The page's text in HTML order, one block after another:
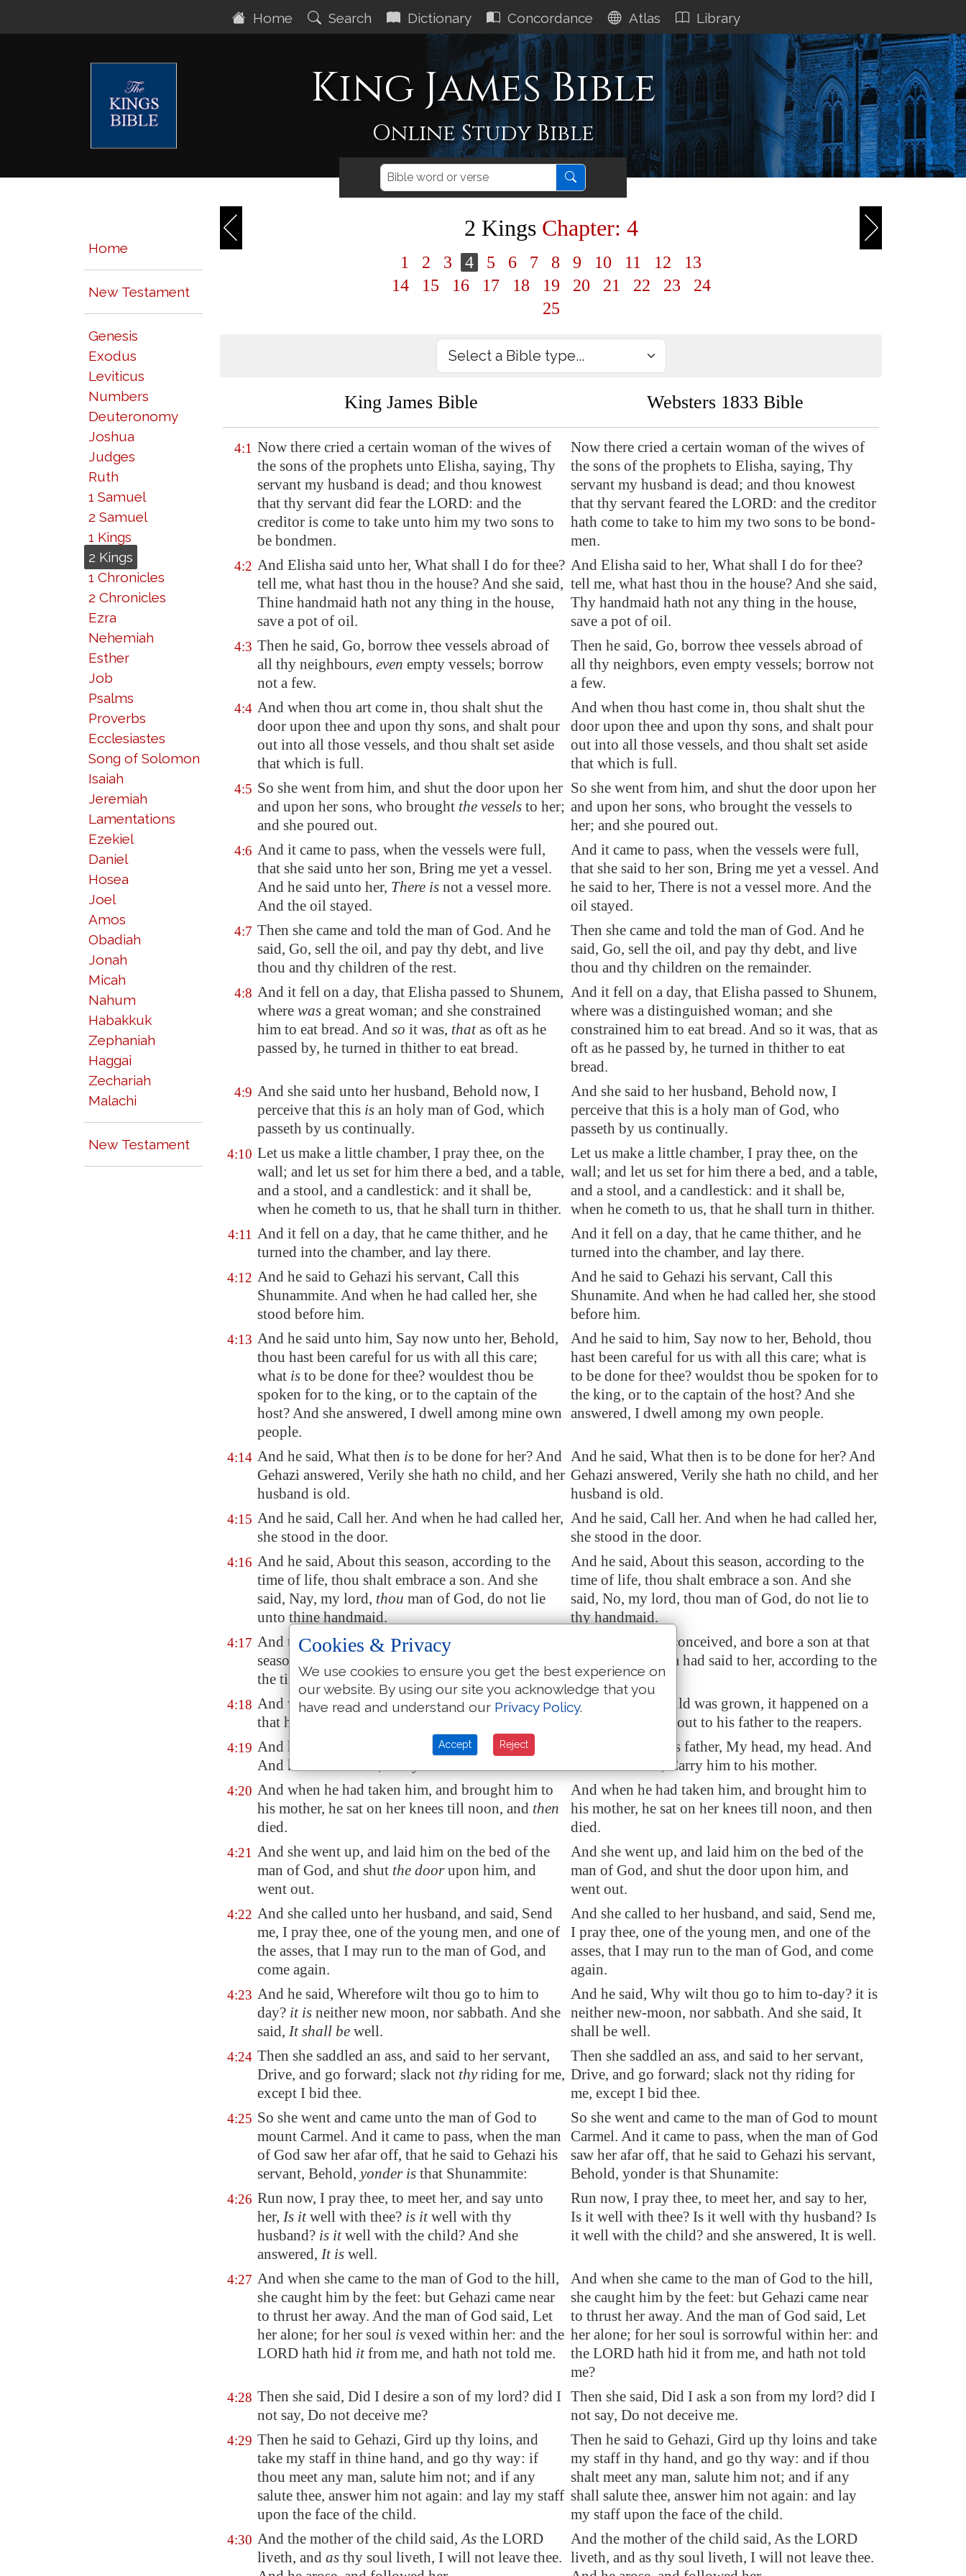
Home Search Dictionary Concordance Atlas Library
King James Bible
Online Study Bible
Home
New Testament
Genesis
Exodus
Leviticus
Numbers
Deuteronomy
Joshua
Judges
Ruth
1 Samuel
2 Samuel
1 Kings
2 Kings
1 Chronicles
2 Chronicles
Ezra
Nehemiah
Esther
Job
Psalms
Proverbs
Ecclesiastes
Song of Solomon
Isaiah
Jeremiah
Lamentations
Ezekiel
Daniel
Hosea
Joel
Amos
Obadiah
Jonah
Micah
Nahum
Habakkuk
Zephaniah
Haggai
Zechariah
Malachi
New Testament
2 Kings Chapter: 4
1 2 3 4 5 6 7 8 9 10 11 12
13
14
15 16 17 18 19 20 21 22 23
24
25
King James Bible Websters 1833 Bible
4:1 Now there cried a certain woman of the wives of
the sons of the prophets unto Elisha, saying, Thy
servant my husband is dead; and thou knowest
that thy servant did fear the LORD: and the
creditor is come to take unto him my two sons to
be bondmen.
Now there cried a certain woman of the wives of
the sons of the prophets to Elisha, saying, Thy
servant my husband is dead; and thou knowest
that thy servant feared the LORD: and the creditor
hath come to take to him my two sons to be bond-
men.
4:2 And Elisha said unto her, What shall I do for thee?
tell me, what hast thou in the house? And she said,
Thine handmaid hath not any thing in the house,
save a pot of oil.
And Elisha said to her, What shall I do for thee?
tell me, what hast thou in the house? And she said,
Thy handmaid hath not any thing in the house,
save a pot of oil.
4:3 Then he said, Go, borrow thee vessels abroad of
all thy neighbours, even empty vessels; borrow
not a few.
Then he said, Go, borrow thee vessels abroad of
all thy neighbors, even empty vessels; borrow not
a few.
4:4 And when thou art come in, thou shalt shut the
door upon thee and upon thy sons, and shalt pour
out into all those vessels, and thou shalt set aside
that which is full.
And when thou hast come in, thou shalt shut the
door upon thee and upon thy sons, and shalt pour
out into all those vessels, and thou shalt set aside
that which is full.
4:5 So she went from him, and shut the door upon her
and upon her sons, who brought the vessels to her;
and she poured out.
So she went from him, and shut the door upon her
and upon her sons, who brought the vessels to
her; and she poured out.
4:6 And it came to pass, when the vessels were full,
that she said unto her son, Bring me yet a vessel.
And he said unto her, There is not a vessel more.
And the oil stayed.
And it came to pass, when the vessels were full,
that she said to her son, Bring me yet a vessel. And
he said to her, There is not a vessel more. And the
oil stayed.
4:7 Then she came and told the man of God. And he
said, Go, sell the oil, and pay thy debt, and live
thou and thy children of the rest.
Then she came and told the man of God. And he
said, Go, sell the oil, and pay thy debt, and live
thou and thy children on the remainder.
4:8 And it fell on a day, that Elisha passed to Shunem,
where was a great woman; and she constrained
him to eat bread. And so it was, thatas oft as he
passed by, he turned in thither to eat bread.
And it fell on a day, that Elisha passed to Shunem,
where was a distinguished woman; and she
constrained him to eat bread. And so it was, that as
oft as he passed by, he turned in thither to eat
bread.
4:9 And she said unto her husband, Behold now, I
perceive that this is an holy man of God, which
passeth by us continually.
And she said to her husband, Behold now, I
perceive that this is a holy man of God, who
passeth by us continually.
4:10 Let us make a little chamber, I pray thee, on the
wall; and let us set for him there a bed, and a table,
and a stool, and a candlestick: and it shall be,
when he cometh to us, that he shall turn in thither.
Let us make a little chamber, I pray thee, on the
wall; and let us set for him there a bed, and a table,
and a stool, and a candlestick: and it shall be,
when he cometh to us, that he shall turn in thither.
4:11 And it fell on a day, that he came thither, and he
turned into the chamber, and lay there.
And it fell on a day, that he came thither, and he
turned into the chamber, and lay there.
4:12 And he said to Gehazi his servant, Call this
Shunammite. And when he had called her, she
stood before him.
And he said to Gehazi his servant, Call this
Shunamite. And when he had called her, she stood
before him.
4:13 And he said unto him, Say now unto her, Behold,
thou hast been careful for us with all this care;
what is to be done for thee? wouldest thou be
spoken for to the king, or to the captain of the
host? And she answered, I dwell among mine own
people.
And he said to him, Say now to her, Behold, thou
hast been careful for us with all this care; what is
to be done for thee? wouldst thou be spoken for to
the king, or to the captain of the host? And she
answered, I dwell among my own people.
4:14 And he said, What then is to be done for her? And
Gehazi answered, Verily she hath no child, and her
husband is old.
And he said, What then is to be done for her? And
Gehazi answered, Verily she hath no child, and her
husband is old.
4:15 And he said, Call her. And when he had called her,
she stood in the door.
And he said, Call her. And when he had called her,
she stood in the door.
4:16 And he said, About this season, according to the
time of life, thou shalt embrace a son. And she
said, Nay, my lord, thou man of God, do not lie
unto thine handmaid.
And he said, About this season, according to the
time of life, thou shalt embrace a son. And she
said, No, my lord, thou man of God, do not lie to
thy handmaid.
4:17 And the woman conceived, and bare a son at that
season that Elisha had said unto her, according to
the time of life.
And the woman conceived, and bore a son at that
season that Elisha had said to her, according to the
time of life.
4:18 And when the child was grown, it fell on a day,
that he went out to his father to the reapers.
And when the child was grown, it happened on a
day, that he went out to his father to the reapers.
4:19 And he said unto his father, My head, my head.
And he said to a lad, Carry him to his mother.
And he said to his father, My head, my head. And
he said to a lad, Carry him to his mother.
4:20 And when he had taken him, and brought him to
his mother, he sat on her knees till noon, and then
died.
And when he had taken him, and brought him to
his mother, he sat on her knees till noon, and then
died.
4:21 And she went up, and laid him on the bed of the
man of God, and shut the doorupon him, and
went out.
And she went up, and laid him on the bed of the
man of God, and shut the door upon him, and
went out.
4:22 And she called unto her husband, and said, Send
me, I pray thee, one of the young men, and one of
the asses, that I may run to the man of God, and
come again.
And she called to her husband, and said, Send me,
I pray thee, one of the young men, and one of the
asses, that I may run to the man of God, and come
again.
4:23 And he said, Wherefore wilt thou go to him to
day? it is neither new moon, nor sabbath. And she
said, It shall be well.
And he said, Why wilt thou go to him to-day? it is
neither new-moon, nor sabbath. And she said, It
shall be well.
4:24 Then she saddled an ass, and said to her servant,
Drive, and go forward; slack not thyriding for me,
except I bid thee.
Then she saddled an ass, and said to her servant,
Drive, and go forward; slack not thy riding for
me, except I bid thee.
4:25 So she went and came unto the man of God to
mount Carmel. And it came to pass, when the man
of God saw her afar off, that he said to Gehazi his
servant, Behold, yonder is that Shunammite:
So she went and came to the man of God to mount
Carmel. And it came to pass, when the man of God
saw her afar off, that he said to Gehazi his servant,
Behold, yonder is that Shunamite:
4:26 Run now, I pray thee, to meet her, and say unto
her, Is itwell with thee? is itwell with thy
husband? is itwell with the child? And she
answered, It is well.
Run now, I pray thee, to meet her, and say to her,
Is it well with thee? Is it well with thy husband? Is
it well with the child? and she answered, It is well.
4:27 And when she came to the man of God to the hill,
she caught him by the feet: but Gehazi came near
to thrust her away. And the man of God said, Let
her alone; for her soul is vexed within her: and the
LORD hath hid itfrom me, and hath not told me.
And when she came to the man of God to the hill,
she caught him by the feet: but Gehazi came near
to thrust her away. And the man of God said, Let
her alone; for her soul is sorrowful within her: and
the LORD hath hid it from me, and hath not told
me?
4:28 Then she said, Did I desire a son of my lord? did I
not say, Do not deceive me?
Then she said, Did I ask a son from my lord? did I
not say, Do not deceive me.
4:29 Then he said to Gehazi, Gird up thy loins, and
take my staff in thine hand, and go thy way: if
thou meet any man, salute him not; and if any
salute thee, answer him not again: and lay my staff
upon the face of the child.
Then he said to Gehazi, Gird up thy loins and take
my staff in thy hand, and go thy way: and if thou
shalt meet any man, salute him not; and if any
shall salute thee, answer him not again: and lay
my staff upon the face of the child.
4:30 And the mother of the child said,As the LORD
liveth, and as thy soul liveth, I will not leave thee.
And the mother of the child said, As the LORD
liveth, and as thy soul liveth, I will not leave thee.
Cookies & Privacy
We use cookies to ensure you get the best experience on
our website. By using our site you acknowledge that you
have read and understand our Privacy Policy.
Accept Reject